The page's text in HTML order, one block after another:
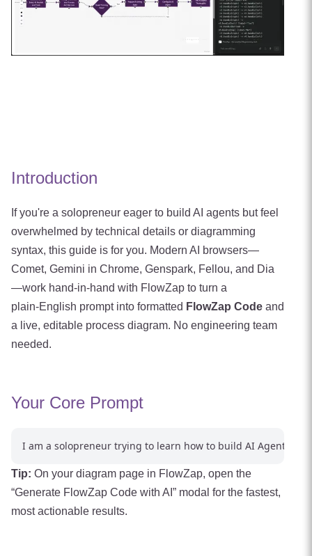
Introduction
If you're a solopreneur eager to build AI agents but feel
overwhelmed by technical details or diagramming
syntax, this guide is for you. Modern AI browsers—
Comet, Gemini in Chrome, Genspark, Fellou, and Dia
—work hand-in-hand with FlowZap to turn a
plain‑English prompt into formatted FlowZap Code and
a live, editable process diagram. No engineering team
needed.
Your Core Prompt
Tip: On your diagram page in FlowZap, open the
“Generate FlowZap Code with AI” modal for the fastest,
most actionable results.